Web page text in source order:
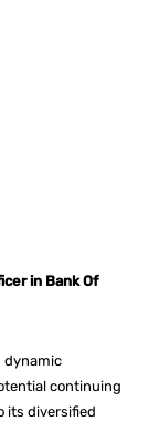
in Bank Of
dynamic
continuing
its diversified